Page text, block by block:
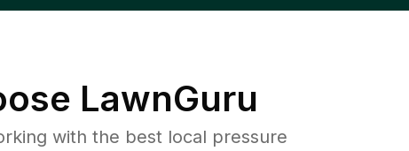
LawnGuru
with the best local pressure